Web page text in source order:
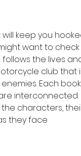
want to check
follows the lives
club that
Each book
interconnected
the characters,
they face